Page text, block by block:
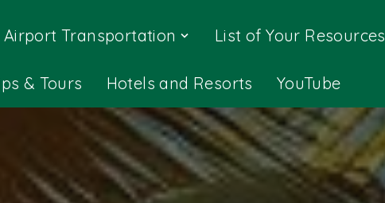
Airport Transportation List of Your Resources
& Tours Hotels and Resorts YouTube